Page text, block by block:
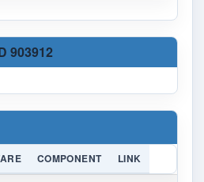
903912
COMPONENT LINK